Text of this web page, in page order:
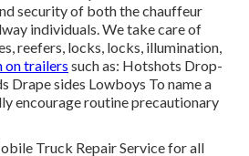
security of both the chauffeur
individuals. We take care of
reefers, locks, locks, illumination,
on trailers such as: Hotshots Drop-
Drape sides Lowboys To name a
encourage routine precautionary
Truck Repair Service for all